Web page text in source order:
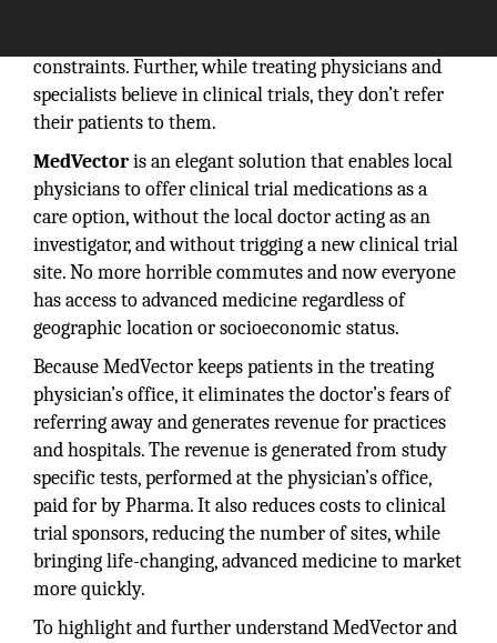
constraints. Further, while treating physicians and
specialists believe in clinical trials, they don’t refer
their patients to them.
MedVectoris an elegant solution that enables local
physicians to offer clinical trial medications as a
care option, without the local doctor acting as an
investigator, and without trigging a new clinical trial
site. No more horrible commutes and now everyone
has access to advanced medicine regardless of
geographic location or socioeconomic status.
Because MedVector keeps patients in the treating
physician’s office, it eliminates the doctor’s fears of
referring away and generates revenue for practices
and hospitals. The revenue is generated from study
specific tests, performed at the physician’s office,
paid for by Pharma. It also reduces costs to clinical
trial sponsors, reducing the number of sites, while
bringing life-changing, advanced medicine to market
more quickly.
To highlight and further understand MedVector and